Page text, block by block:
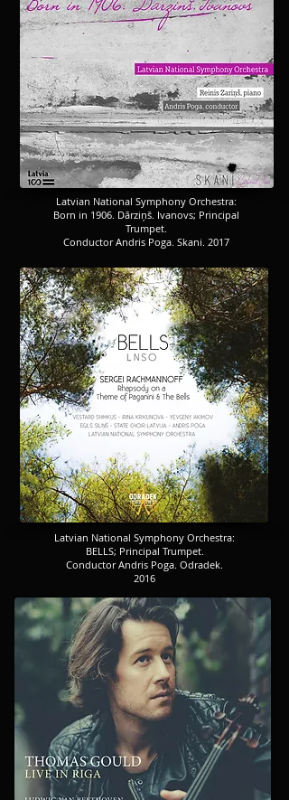
​​​Latvian National Symphony Orchestra:
Born in 1906. Dārziņš. Ivanovs; Principal
Trumpet.
Conductor Andris Poga. Skani. 2017
​​​Latvian National Symphony Orchestra:
​​​BELLS; Principal Trumpet.
​​​Conductor Andris Poga. Odradek.
2016